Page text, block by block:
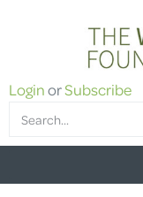
LoginorSubscribe